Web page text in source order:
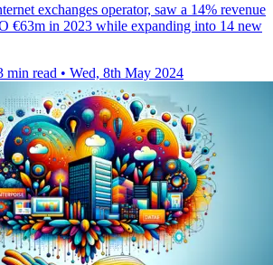
exchanges operator, saw a 14% revenue
€63m in 2023 while expanding into 14 new
min read • Wed, 8th May 2024